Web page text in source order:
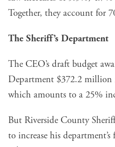
Together, they account for
The Sheriff’s Department
The CEO’s draft budget
Department $372.2 million
which amounts to a 25%
But Riverside County
to increase his